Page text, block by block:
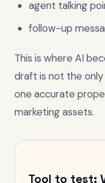
agent talking
follow-up
This is where AI
draft is not the only
one accurate
marketing assets.
Tool to test: